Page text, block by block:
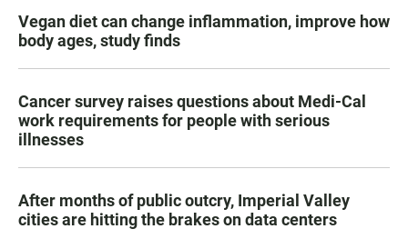
Vegan diet can change inflammation, improve how
body ages, study finds
Cancer survey raises questions about Medi-Cal
work requirements for people with serious
illnesses
After months of public outcry, Imperial Valley
cities are hitting the brakes on data centers